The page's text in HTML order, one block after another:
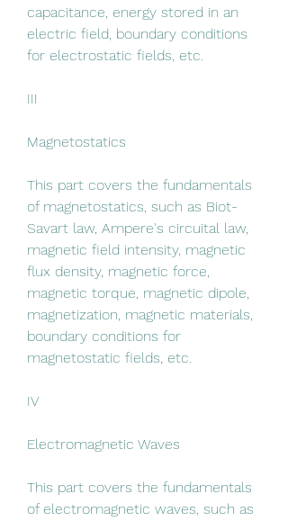
capacitance, energy stored in an
electric field, boundary conditions
for electrostatic fields, etc.
III
Magnetostatics
This part covers the fundamentals
of magnetostatics, such as Biot-
Savart law, Ampere's circuital law,
magnetic field intensity, magnetic
flux density, magnetic force,
magnetic torque, magnetic dipole,
magnetization, magnetic materials,
boundary conditions for
magnetostatic fields, etc.
IV
Electromagnetic Waves
This part covers the fundamentals
of electromagnetic waves, such as